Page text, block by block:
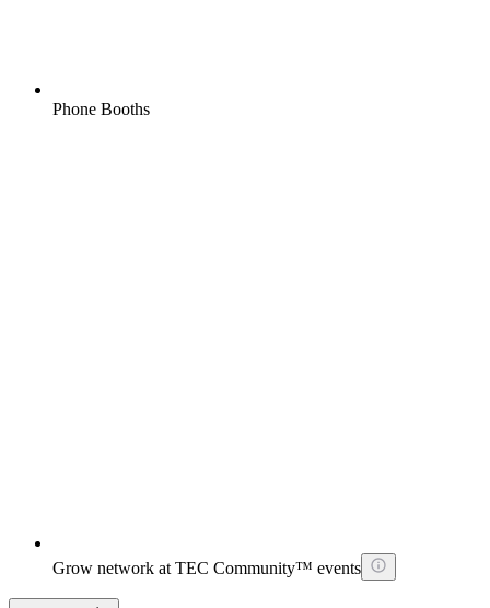
Phone Booths
Grow network at TEC Community™ events